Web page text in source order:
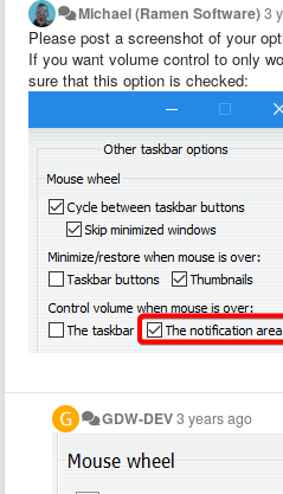
Michael (Ramen Software)3
Please post a screenshot of your
If you want volume control to only
sure that this option is checked:
GDW-DEV3 years ago